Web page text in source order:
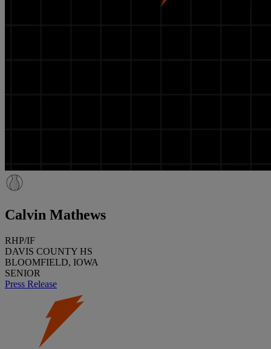
Calvin Mathews
RHP/IF
DAVIS COUNTY HS
BLOOMFIELD, IOWA
SENIOR
Press Release